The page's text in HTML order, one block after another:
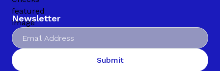
Newsletter
Submit